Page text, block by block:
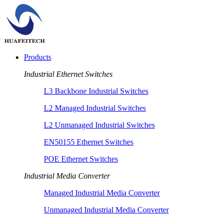
Products
Industrial Ethernet Switches
L3 Backbone Industrial Switches
L2 Managed Industrial Switches
L2 Unmanaged Industrial Switches
EN50155 Ethernet Switches
POE Ethernet Switches
Industrial Media Converter
Managed Industrial Media Converter
Unmanaged Industrial Media Converter